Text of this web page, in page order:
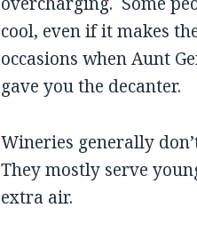
cool, even if it makes
occasions when Aunt
gave you the decanter.
Wineries generally
They mostly serve
extra air.